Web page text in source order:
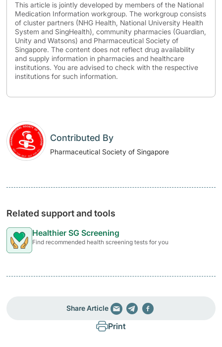
This article is jointly developed by members of the National
Medication Information workgroup. The workgroup consists
of cluster partners (NHG Health, National University Health
System and SingHealth), community pharmacies (Guardian,
Unity and Watsons) and Pharmaceutical Society of
Singapore. The content does not reflect drug availability
and supply information in pharmacies and healthcare
institutions. You are advised to check with the respective
institutions for such information.
Contributed By
Pharmaceutical Society of Singapore
Related support and tools
Healthier SG Screening
Find recommended health screening tests for you
Share Article
Print